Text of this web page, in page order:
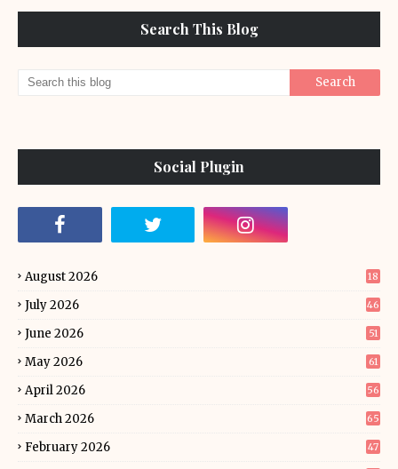
Search This Blog
Social Plugin
August 2026 18
July 2026 46
June 2026 51
May 2026 61
April 2026 56
March 2026 65
February 2026 47